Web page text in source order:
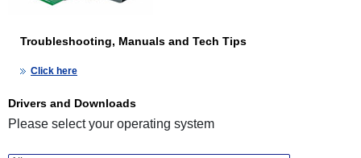
Troubleshooting, Manuals and Tech Tips
Click here
Drivers and Downloads
Please select your operating system